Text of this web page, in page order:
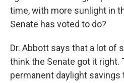
time, with more sunlight in
Senate has voted to do?
Dr. Abbott says that a lot of
think the Senate got it right.
permanent daylight